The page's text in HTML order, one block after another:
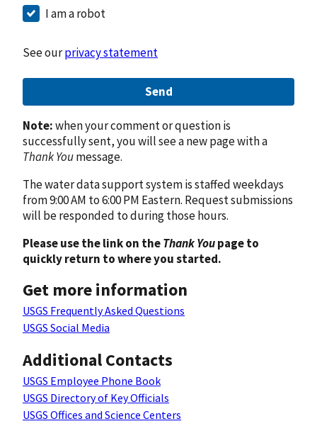
I am a robot
See ourprivacy statement
Send
Note:when your comment or question is
successfully sent, you will see a new page with a
Thank Youmessage.
The water data support system is staffed weekdays
from 9:00 AM to 6:00 PM Eastern. Request submissions
will be responded to during those hours.
Please use the link on theThank Youpage to
quickly return to where you started.
Get more information
USGS Frequently Asked Questions
USGS Social Media
Additional Contacts
USGS Employee Phone Book
USGS Directory of Key Officials
USGS Offices and Science Centers